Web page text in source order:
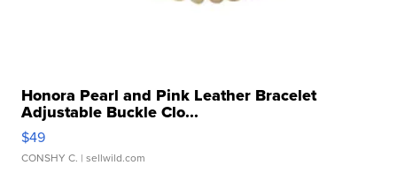
Honora Pearl and Pink Leather Bracelet
Adjustable Buckle Clo...
$49
CONSHY C. | sellwild.com